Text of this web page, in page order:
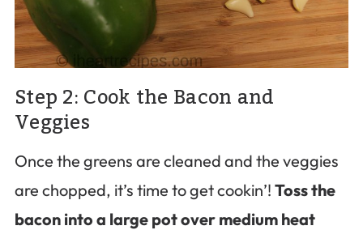
Step 2: Cook the Bacon and
Veggies
Once the greens are cleaned and the veggies
are chopped, it’s time to get cookin’! Toss the
bacon into a large pot over medium heat